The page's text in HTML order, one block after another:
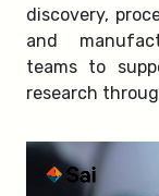
discovery,
and
teams to
research